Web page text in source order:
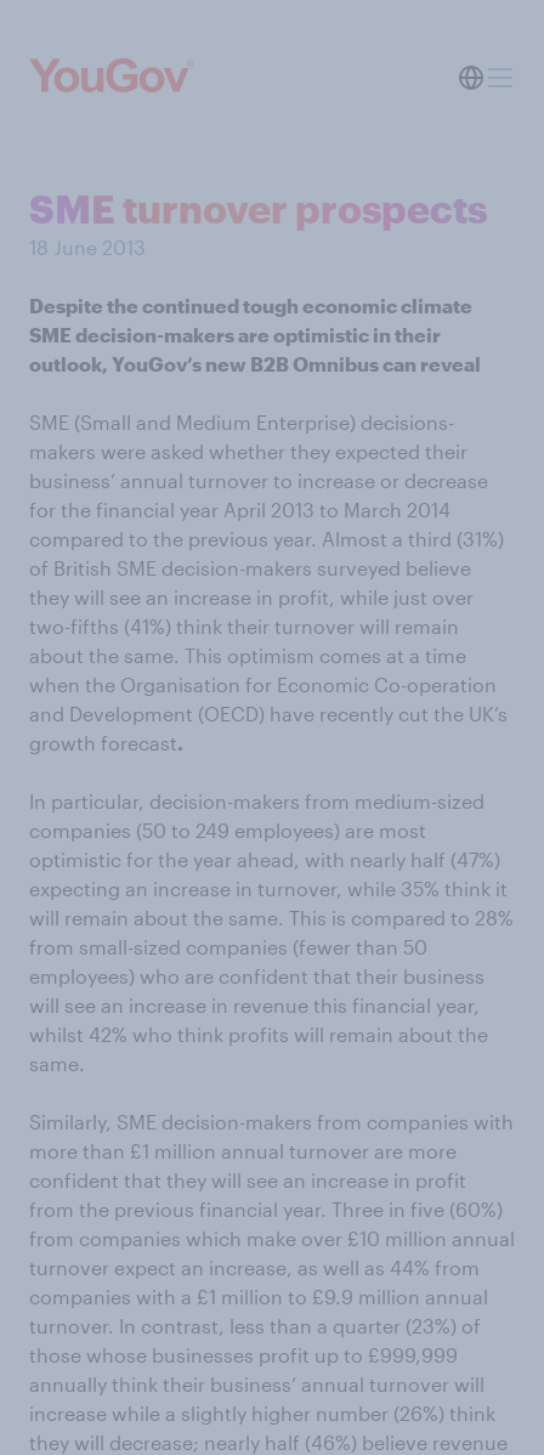
SME turnover prospects
18 June 2013
Despite the continued tough economic climate
SME decision-makers are optimistic in their
outlook, YouGov’s new B2B Omnibus can reveal
SME (Small and Medium Enterprise) decisions-
makers were asked whether they expected their
business’ annual turnover to increase or decrease
for the financial year April 2013 to March 2014
compared to the previous year. Almost a third (31%)
of British SME decision-makers surveyed believe
they will see an increase in profit, while just over
two-fifths (41%) think their turnover will remain
about the same. This optimism comes at a time
when the Organisation for Economic Co-operation
and Development (OECD) have recently cut the UK’s
growth forecast.
In particular, decision-makers from medium-sized
companies (50 to 249 employees) are most
optimistic for the year ahead, with nearly half (47%)
expecting an increase in turnover, while 35% think it
will remain about the same. This is compared to 28%
from small-sized companies (fewer than 50
employees) who are confident that their business
will see an increase in revenue this financial year,
whilst 42% who think profits will remain about the
same.
Similarly, SME decision-makers from companies with
more than £1 million annual turnover are more
confident that they will see an increase in profit
from the previous financial year. Three in five (60%)
from companies which make over £10 million annual
turnover expect an increase, as well as 44% from
companies with a £1 million to £9.9 million annual
turnover. In contrast, less than a quarter (23%) of
those whose businesses profit up to £999,999
annually think their business’ annual turnover will
increase while a slightly higher number (26%) think
they will decrease; nearly half (46%) believe revenue